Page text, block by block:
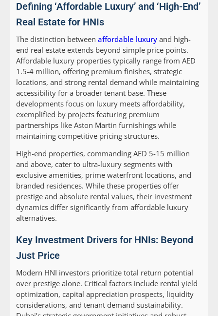
Defining ‘Affordable Luxury’ and ‘High-End’
Real Estate for HNIs
The distinction between affordable luxury and high-
end real estate extends beyond simple price points.
Affordable luxury properties typically range from AED
1.5-4 million, offering premium finishes, strategic
locations, and strong rental demand while maintaining
accessibility for a broader tenant base. These
developments focus on luxury meets affordability,
exemplified by projects featuring premium
partnerships like Aston Martin furnishings while
maintaining competitive pricing structures.
High-end properties, commanding AED 5-15 million
and above, cater to ultra-luxury segments with
exclusive amenities, prime waterfront locations, and
branded residences. While these properties offer
prestige and absolute rental values, their investment
dynamics differ significantly from affordable luxury
alternatives.
Key Investment Drivers for HNIs: Beyond
Just Price
Modern HNI investors prioritize total return potential
over prestige alone. Critical factors include rental yield
optimization, capital appreciation prospects, liquidity
considerations, and tenant demand sustainability.